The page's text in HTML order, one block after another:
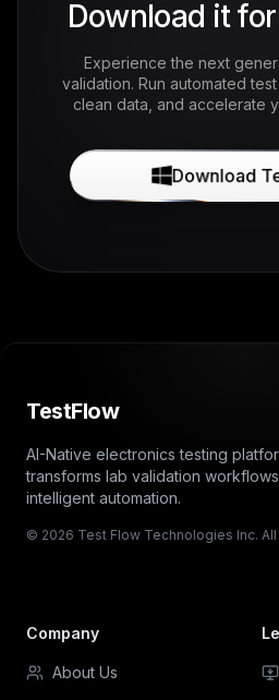
Download it
Experience the next
validation. Run automated
clean data, and accelerate
Download
TestFlow
AI-Native electronics testing
transforms lab validation
intelligent automation.
© 2026 Test Flow Technologies Inc.
Company
About Us